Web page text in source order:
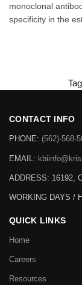
monoclonal
specificity in the
CONTACT INFO
PHONE: (562)-568-
EMAIL:
ADDRESS: 16192,
WORKING DAYS /
QUICK LINKS
Home
Careers
Resources